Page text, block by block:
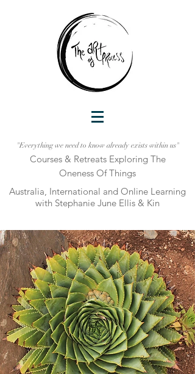
"Everything we need to know already exists within us"
Courses & Retreats Exploring The
Oneness Of Things
Australia, International and Online Learning
with Stephanie June Ellis & Kin